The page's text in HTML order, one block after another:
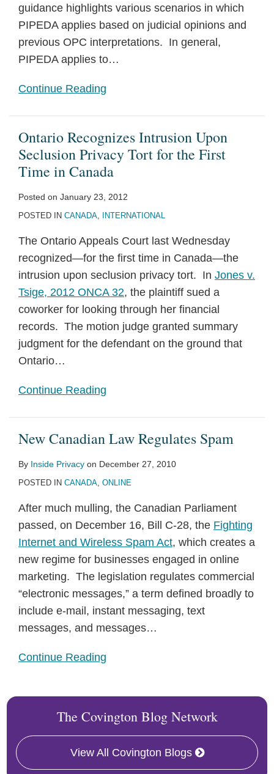
guidance highlights various scenarios in which
PIPEDA applies based on judicial opinions and
previous OPC interpretations. In general,
PIPEDA applies to…
Continue Reading
Ontario Recognizes Intrusion Upon
Seclusion Privacy Tort for the First
Time in Canada
Posted on January 23, 2012
POSTED IN CANADA, INTERNATIONAL
The Ontario Appeals Court last Wednesday
recognized—for the first time in Canada—the
intrusion upon seclusion privacy tort. In Jones v.
Tsige, 2012 ONCA 32, the plaintiff sued a
coworker for looking through her financial
records. The motion judge granted summary
judgment for the defendant on the ground that
Ontario…
Continue Reading
New Canadian Law Regulates Spam
By Inside Privacy on December 27, 2010
POSTED IN CANADA, ONLINE
After much mulling, the Canadian Parliament
passed, on December 16, Bill C-28, the Fighting
Internet and Wireless Spam Act, which creates a
new regime for businesses engaged in online
marketing. The legislation regulates commercial
“electronic messages,” a term defined broadly to
include e-mail, instant messaging, text
messages, and messages…
Continue Reading
The Covington Blog Network
View All Covington Blogs